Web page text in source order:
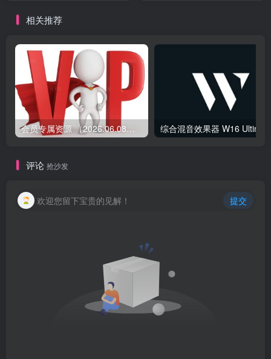
相关推荐
会员专属资源 （2026.06.08更新）
评论 抢沙发
欢迎您留下宝贵的见解！ 提交